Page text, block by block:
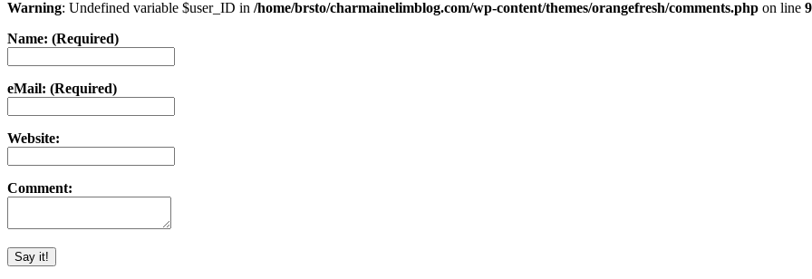
Warning: Undefined variable $user_ID in /home/brsto/charmainelimblog.com/wp-content/themes/orangefresh/comments.php on line
Name: (Required)
eMail: (Required)
Website:
Comment: